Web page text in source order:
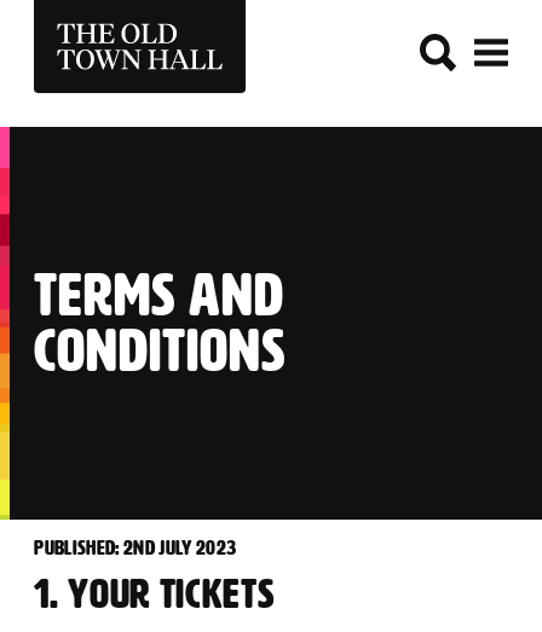
THE OLD TOWN HALL
TERMS AND
CONDITIONS
TERMS AND CONDITIONS
PUBLISHED: 2ND JULY 2023
1. YOUR TICKETS